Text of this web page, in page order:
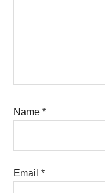
Name*
Email*